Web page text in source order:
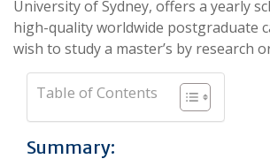
University of Sydney, offers a yearly
high-quality worldwide postgraduate
wish to study a master’s by research
Table of Contents
Summary: